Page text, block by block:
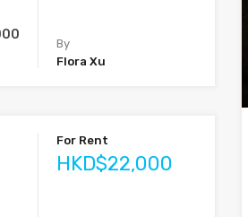
By
Flora Xu
For Rent
HKD$22,000